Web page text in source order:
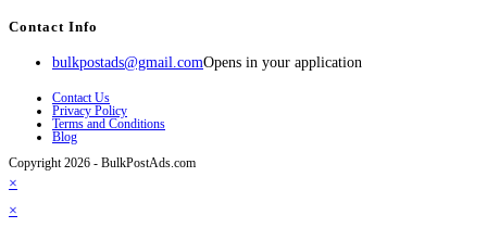
Contact Info
bulkpostads@gmail.comOpens in your application
Contact Us
Privacy Policy
Terms and Conditions
Blog
Copyright 2026 - BulkPostAds.com
×
×